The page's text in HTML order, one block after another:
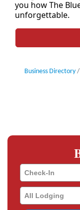
you how The
unforgettable.
Business Directory
Checkin
Date